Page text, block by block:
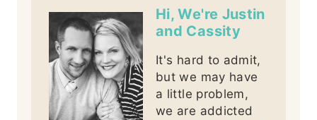
Hi, We're Justin
and Cassity
It's hard to admit,
but we may have
a little problem,
we are addicted